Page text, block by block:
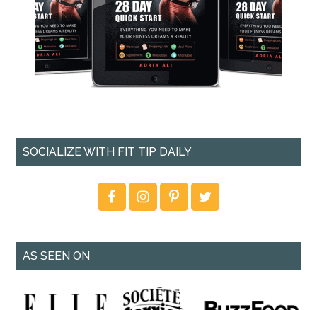
SOCIALIZE WITH FIT TIP DAILY
AS SEEN ON